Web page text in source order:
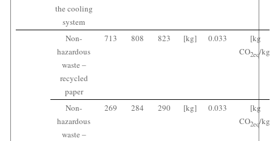
the cooling
system
Non-
hazardous
waste ‒
recycled
paper
713 808 823 [kg] 0.033
[kg
CO2eq/kg]
Non-
hazardous
waste ‒
269 284 290 [kg] 0.033
[kg
CO2eq/kg]